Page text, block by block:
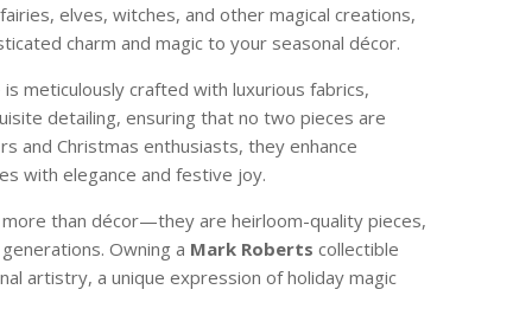
elves, witches, and other magical creations,
charm and magic to your seasonal décor.
meticulously crafted with luxurious fabrics,
detailing, ensuring that no two pieces are
and Christmas enthusiasts, they enhance
with elegance and festive joy.
more than décor—they are heirloom-quality pieces,
Owning a Mark Roberts collectible
artistry, a unique expression of holiday magic